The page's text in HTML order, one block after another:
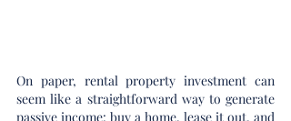
On paper, rental property investment can
seem like a straightforward way to generate
passive income: buy a home, lease it out, and